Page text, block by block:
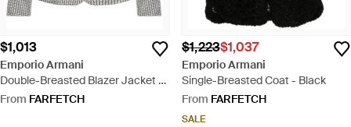
$1,013
Emporio Armani
Double-Breasted Blazer Jacket -
Grey
From FARFETCH
$1,223$1,037
Emporio Armani
Single-Breasted Coat - Black
From FARFETCH
SALE